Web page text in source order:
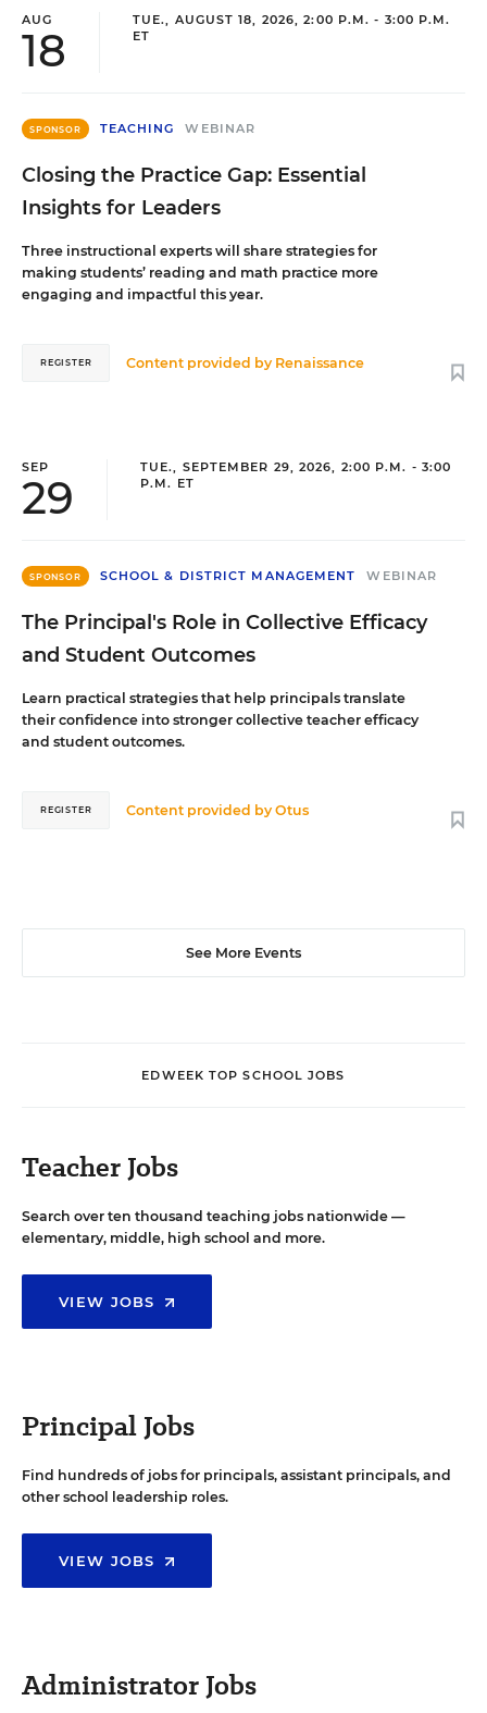
AUG
18
TUE., AUGUST 18, 2026, 2:00 P.M. - 3:00 P.M.
ET
SPONSOR TEACHING WEBINAR
Closing the Practice Gap: Essential
Insights for Leaders
Three instructional experts will share strategies for
making students’ reading and math practice more
engaging and impactful this year.
Content provided by Renaissance
REGISTER
SEP
29
TUE., SEPTEMBER 29, 2026, 2:00 P.M. - 3:00
P.M. ET
SPONSOR SCHOOL & DISTRICT MANAGEMENT WEBINAR
The Principal's Role in Collective Efficacy
and Student Outcomes
Learn practical strategies that help principals translate
their confidence into stronger collective teacher efficacy
and student outcomes.
Content provided byOtus
REGISTER
See More Events
EDWEEK TOP SCHOOL JOBS
Teacher Jobs
Search over ten thousand teaching jobs nationwide —
elementary, middle, high school and more.
VIEW JOBS
Principal Jobs
Find hundreds of jobs for principals, assistant principals, and
other school leadership roles.
VIEW JOBS
Administrator Jobs